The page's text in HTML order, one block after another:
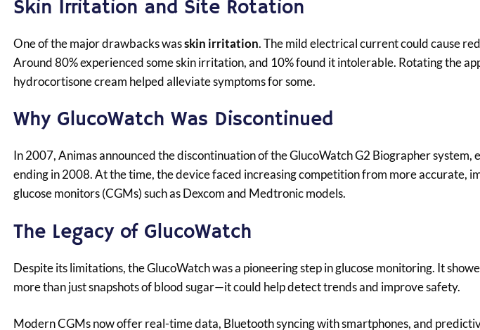
Skin Irritation and Site Rotation
One of the major drawbacks wasskin irritation. The mild electrical current could cause
Around 80% experienced some skin irritation, and 10% found it intolerable. Rotating the
hydrocortisone cream helped alleviate symptoms for some.
Why GlucoWatch Was Discontinued
In 2007, Animas announced the discontinuation of the GlucoWatch G2 Biographer
ending in 2008. At the time, the device faced increasing competition from more accurate,
glucose monitors (CGMs) such as Dexcom and Medtronic models.
The Legacy of GlucoWatch
Despite its limitations, the GlucoWatch was a pioneering step in glucose monitoring. It
more than just snapshots of blood sugar—it could help detect trends and improve safety.
Modern CGMs now offer real-time data, Bluetooth syncing with smartphones, and